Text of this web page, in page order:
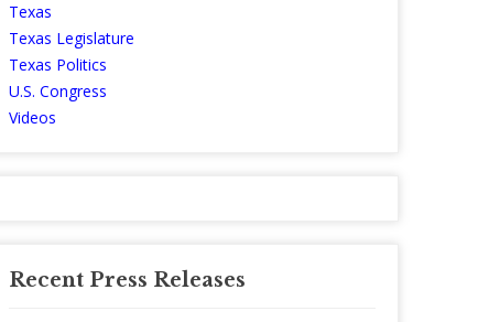
Texas
Texas Legislature
Texas Politics
U.S. Congress
Videos
Recent Press Releases